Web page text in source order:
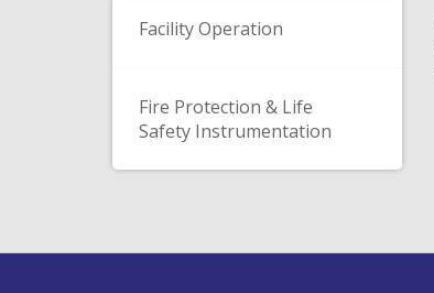
Facility Operation
Fire Protection & Life
Safety Instrumentation